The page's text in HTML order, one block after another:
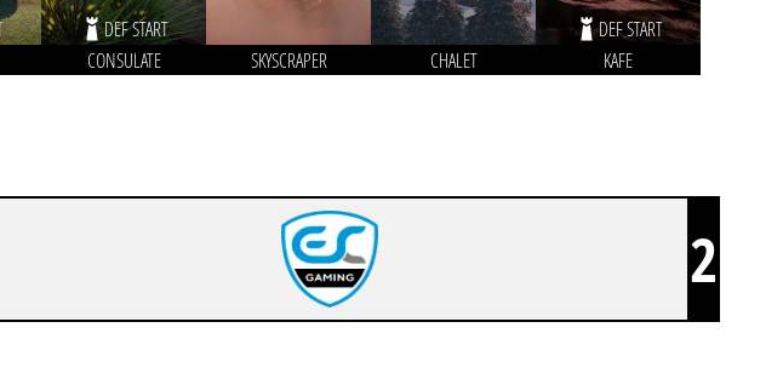
DEF START
CONSULATE
SKYSCRAPER CHALET
DEF START
KAFE
2